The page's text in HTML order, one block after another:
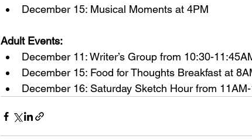
December 15: Musical Moments at 4PM
Adult Events:
December 11: Writer’s Group from 10:30-
December 15: Food for Thoughts Breakfast at
December 16: Saturday Sketch Hour from